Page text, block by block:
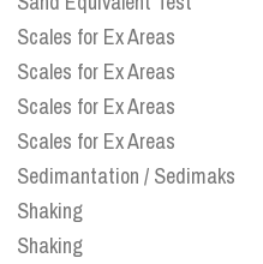
Scales for Ex Areas
Scales for Ex Areas
Scales for Ex Areas
Scales for Ex Areas
Sedimantation / Sedimaks
Shaking
Shaking